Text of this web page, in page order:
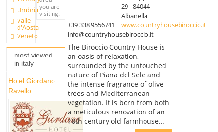
Umbria
Valle
d'Aosta
Veneto
you are
visiting.
most viewed
in italy
Hotel Giordano
Ravello
29 - 84044
Albanella
+39 338 9556741
www.countryhousebiroccio.it
info@countryhousebiroccio.it
The Biroccio Country House is
an oasis of relaxation,
surrounded by the untouched
nature of Piana del Sele and
the intense fragrance of olive
trees and Mediterranean
vegetation. It is born from both
a meticulous renovation of an
18th century old farmhouse...